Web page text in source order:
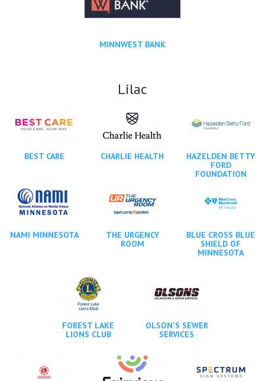
MINNWEST BANK
Lilac
BEST CARE CHARLIE HEALTH
HAZELDEN BETTY
FORD
FOUNDATION
NAMI MINNESOTA
THE URGENCY
ROOM
BLUE CROSS BLUE
SHIELD OF
MINNESOTA
FOREST LAKE
LIONS CLUB
OLSON'S SEWER
SERVICES